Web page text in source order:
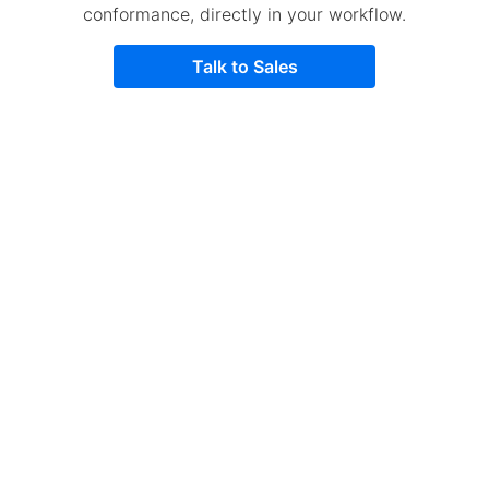
conformance, directly in your workflow.
Talk to Sales